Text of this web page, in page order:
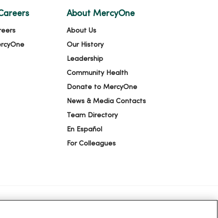
About MercyOne
About Us
Our History
Leadership
Community Health
Donate to MercyOne
News & Media Contacts
Team Directory
En Español
For Colleagues